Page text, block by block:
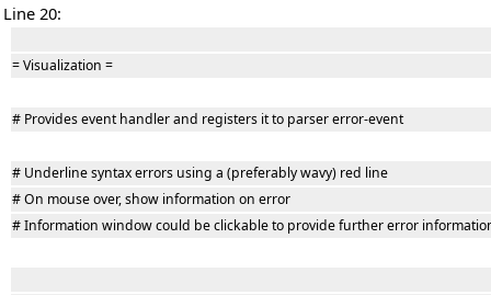
Line 20:
= Visualization =
# Provides event handler and registers it to parser error-event
# Underline syntax errors using a (preferably wavy) red line
# On mouse over, show information on error
# Information window could be clickable to provide further error